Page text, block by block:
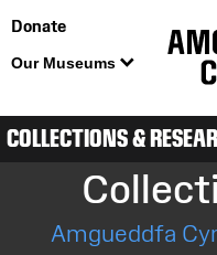
Donate
Our Museums
COLLECTIONS &
Amgueddfa